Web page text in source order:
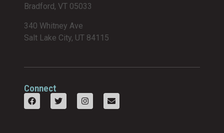
Bradford, VT 05033
340 Whitney Ave
Salt Lake City, UT 84115
Connect